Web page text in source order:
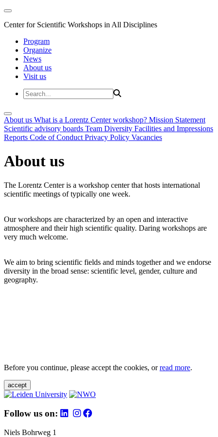
Center for Scientific Workshops in All Disciplines
Program
Organize
News
About us
Visit us
About us What is a Lorentz Center workshop? Mission Statement
Scientific advisory boards Team Diversity Facilities and Impressions
Reports Code of Conduct Privacy Policy Vacancies
About us
The Lorentz Center is a workshop center that hosts international
scientific meetings of typically one week.
Our workshops are characterized by an open and interactive
atmosphere and their high scientific quality. Daring workshops are
very much welcome.
We aim to bring scientific fields and minds together and we endorse
diversity in the broad sense: scientific level, gender, culture and
geography.
Before you continue, please accept the cookies, orread more.
accept
Follow us on:
Niels Bohrweg 1